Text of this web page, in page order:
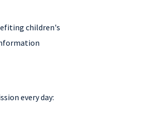
children's
every day: